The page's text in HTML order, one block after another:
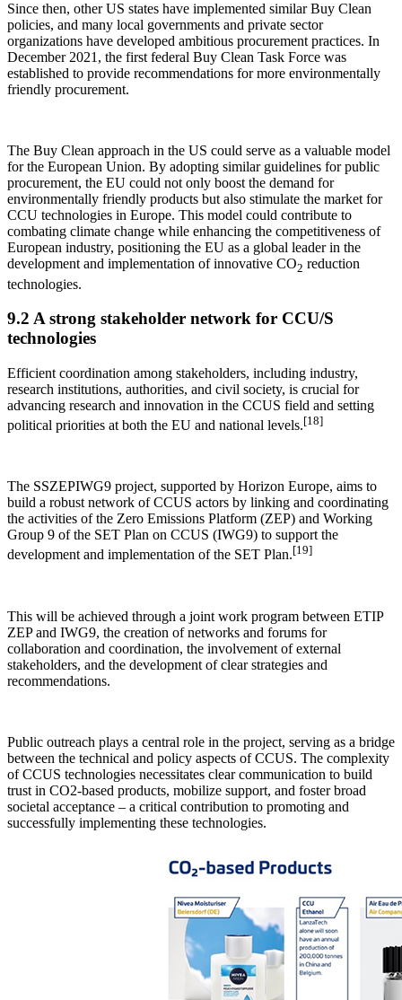
Since then, other US states have implemented similar Buy Clean
policies, and many local governments and private sector
organizations have developed ambitious procurement practices. In
December 2021, the first federal Buy Clean Task Force was
established to provide recommendations for more environmentally
friendly procurement.
The Buy Clean approach in the US could serve as a valuable model
for the European Union. By adopting similar guidelines for public
procurement, the EU could not only boost the demand for
environmentally friendly products but also stimulate the market for
CCU technologies in Europe. This model could contribute to
combating climate change while enhancing the competitiveness of
European industry, positioning the EU as a global leader in the
development and implementation of innovative CO2 reduction
technologies.
9.2 A strong stakeholder network for CCU/S
technologies
Efficient coordination among stakeholders, including industry,
research institutions, authorities, and civil society, is crucial for
advancing research and innovation in the CCUS field and setting
political priorities at both the EU and national levels.[18]
The SSZEPIWG9 project, supported by Horizon Europe, aims to
build a robust network of CCUS actors by linking and coordinating
the activities of the Zero Emissions Platform (ZEP) and Working
Group 9 of the SET Plan on CCUS (IWG9) to support the
development and implementation of the SET Plan.[19]
This will be achieved through a joint work program between ETIP
ZEP and IWG9, the creation of networks and forums for
collaboration and coordination, the involvement of external
stakeholders, and the development of clear strategies and
recommendations.
Public outreach plays a central role in the project, serving as a bridge
between the technical and policy aspects of CCUS. The complexity
of CCUS technologies necessitates clear communication to build
trust in CO2-based products, mobilize support, and foster broad
societal acceptance – a critical contribution to promoting and
successfully implementing these technologies.